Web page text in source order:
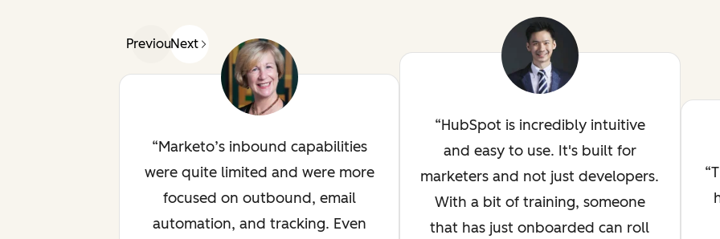
PreviousNext
Marketo’s inbound capabilities
were quite limited and were more
focused on outbound, email
automation, and tracking. Even
HubSpot is incredibly intuitive
and easy to use. It's built for
marketers and not just developers.
With a bit of training, someone
that has just onboarded can roll